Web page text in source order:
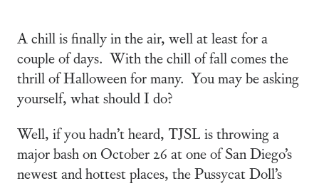
A chill is finally in the air, well at least for a
couple of days. With the chill of fall comes the
thrill of Halloween for many. You may be asking
yourself, what should I do?
Well, if you hadn’t heard, TJSL is throwing a
major bash on October 26 at one of San Diego’s
newest and hottest places, the Pussycat Doll’s